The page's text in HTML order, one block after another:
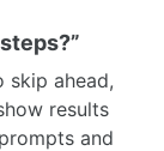
skip ahead,
results
and